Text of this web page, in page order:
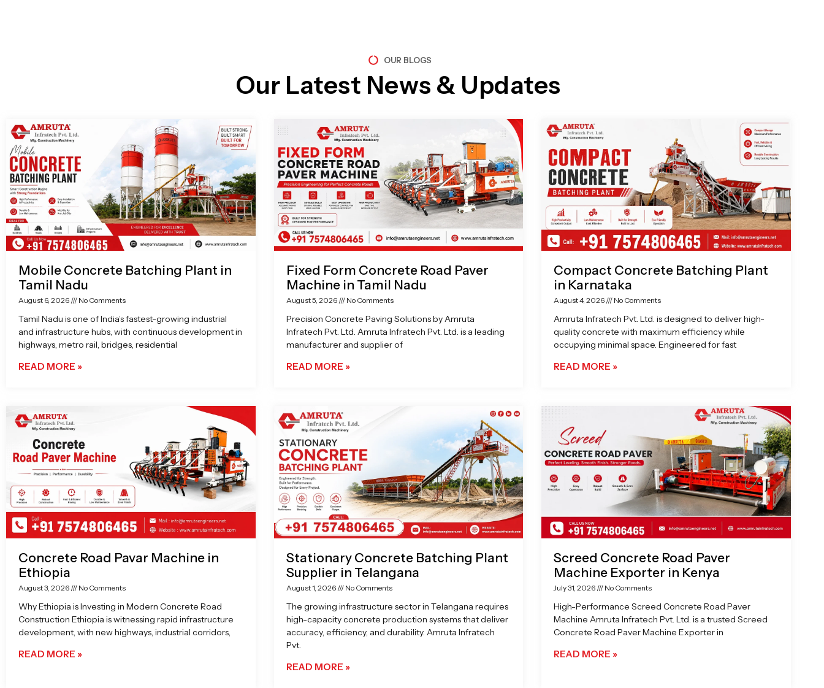
OUR BLOGS
Our Latest News & Updates
Mobile Concrete Batching Plant in
Tamil Nadu
August 6, 2026 No Comments
Tamil Nadu is one of India’s fastest-growing industrial
and infrastructure hubs, with continuous development in
highways, metro rail, bridges, residential
READ MORE »
Fixed Form Concrete Road Paver
Machine in Tamil Nadu
August 5, 2026 No Comments
Precision Concrete Paving Solutions by Amruta
Infratech Pvt. Ltd. Amruta Infratech Pvt. Ltd. is a leading
manufacturer and supplier of
READ MORE »
Compact Concrete Batching Plant
in Karnataka
August 4, 2026 No Comments
Amruta Infratech Pvt. Ltd. is designed to deliver high-
quality concrete with maximum efficiency while
occupying minimal space. Engineered for fast
READ MORE »
Concrete Road Pavar Machine in
Ethiopia
August 3, 2026 No Comments
Why Ethiopia is Investing in Modern Concrete Road
Construction Ethiopia is witnessing rapid infrastructure
development, with new highways, industrial corridors,
READ MORE »
Stationary Concrete Batching Plant
Supplier in Telangana
August 1, 2026 No Comments
The growing infrastructure sector in Telangana requires
high-capacity concrete production systems that deliver
accuracy, efficiency, and durability. Amruta Infratech
Pvt.
READ MORE »
Screed Concrete Road Paver
Machine Exporter in Kenya
July 31, 2026 No Comments
High-Performance Screed Concrete Road Paver
Machine Amruta Infratech Pvt. Ltd. is a trusted Screed
Concrete Road Paver Machine Exporter in
READ MORE »